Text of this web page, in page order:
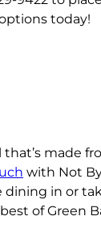
today!
made
with Not
dining in or
of Green